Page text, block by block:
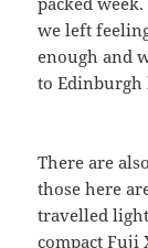
we left
enough and
to Edinburgh
There are
those here
travelled
compact Fuji